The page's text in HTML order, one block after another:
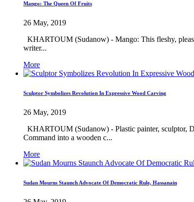
Mango: The Queen Of Fruits
26 May, 2019
KHARTOUM (Sudanow) - Mango: This fleshy,
writer...
More
Sculptor Symbolizes Revolution In Expressive Wood Carving
26 May, 2019
KHARTOUM (Sudanow) - Plastic painter, sculptor,
Command into a wooden c...
More
Sudan Mourns Staunch Advocate Of Democratic Rule, Hassanain